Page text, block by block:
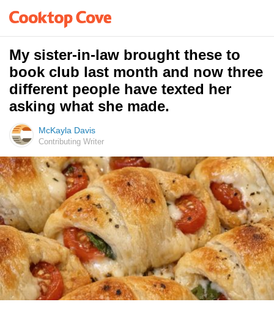
My sister-in-law brought these to
book club last month and now three
different people have texted her
asking what she made.
McKayla Davis
Contributing Writer